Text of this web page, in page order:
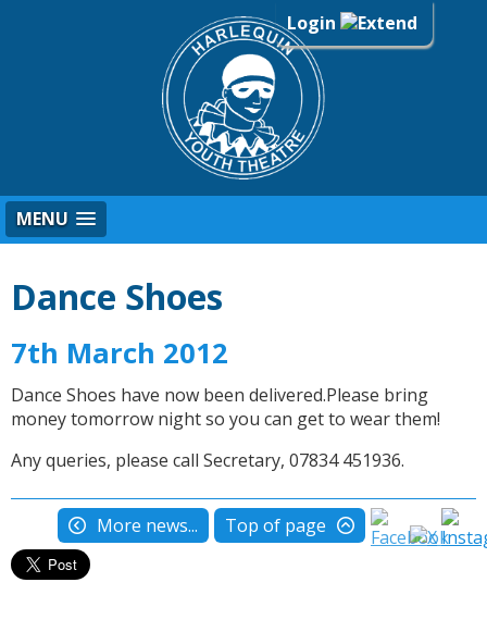
Login
MENU
Dance Shoes
7th March 2012
Dance Shoes have now been delivered.Please bring
money tomorrow night so you can get to wear them!
Any queries, please call Secretary, 07834 451936.
More news... Top of page